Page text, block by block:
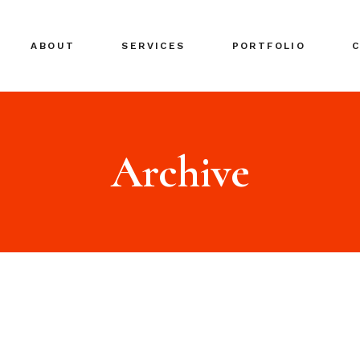
ABOUT SERVICES PORTFOLIO
Archive